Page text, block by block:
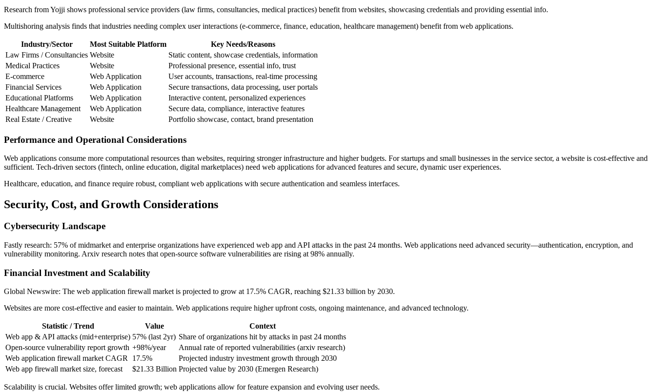
Research from Yojji shows professional service providers (law firms, consultancies, medical practices) benefit from websites, showcasing credentials and providing essential info.
Multishoring analysis finds that industries needing complex user interactions (e-commerce, finance, education, healthcare management) benefit from web applications.
Industry/Sector Most Suitable Platform
Key Needs/Reasons
Law Firms / Consultancies Website
Static content, showcase credentials, information
Medical Practices
Website
Professional presence, essential info, trust
E-commerce
Web Application
User accounts, transactions, real-time processing
Financial Services
Web Application
Secure transactions, data processing, user portals
Educational Platforms
Web Application
Interactive content, personalized experiences
Healthcare Management
Web Application
Secure data, compliance, interactive features
Real Estate / Creative
Website Portfolio showcase, contact, brand presentation
Performance and Operational Considerations
Web applications consume more computational resources than websites, requiring stronger infrastructure and higher budgets. For startups and small businesses in the service sector, a website is cost-effective and
sufficient. Tech-driven sectors (fintech, online education, digital marketplaces) need web applications for advanced features and secure, dynamic user experiences.
Healthcare, education, and finance require robust, compliant web applications with secure authentication and seamless interfaces.
Security, Cost, and Growth Considerations
Cybersecurity Landscape
Fastly research: 57% of midmarket and enterprise organizations have experienced web app and API attacks in the past 24 months. Web applications need advanced security—authentication, encryption, and
vulnerability monitoring. Arxiv research notes that open-source software vulnerabilities are rising at 98% annually.
Financial Investment and Scalability
Global Newswire: The web application firewall market is projected to grow at 17.5% CAGR, reaching $21.33 billion by 2030.
Websites are more cost-effective and easier to maintain. Web applications require higher upfront costs, ongoing maintenance, and advanced technology.
Statistic / Trend Value
Context
Web app & API attacks (mid+enterprise) 57% (last 2yr) Share of organizations hit by attacks in past 24 months
Open-source vulnerability report growth +98%/year
Annual rate of reported vulnerabilities (arxiv research)
Web application firewall market CAGR
17.5%
Projected industry investment growth through 2030
Web app firewall market size, forecast
$21.33 Billion Projected value by 2030 (Emergen Research)
Scalability is crucial. Websites offer limited growth; web applications allow for feature expansion and evolving user needs.